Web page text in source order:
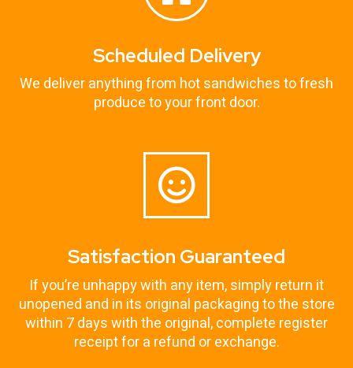
Scheduled Delivery
We deliver anything from hot sandwiches to fresh
produce to your front door.
Satisfaction Guaranteed
If you’re unhappy with any item, simply return it
unopened and in its original packaging to the store
within 7 days with the original, complete register
receipt for a refund or exchange.